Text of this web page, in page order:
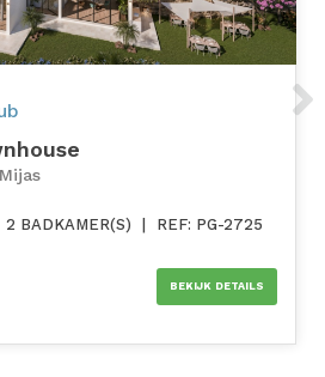
2 BADKAMER(S) | REF: PG-2725
BEKIJK DETAILS